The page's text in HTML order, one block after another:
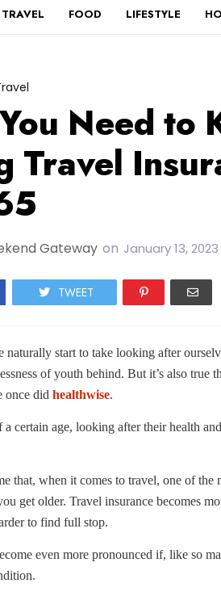
TRAVEL FOOD LIFESTYLE
Need to
Travel
Gateway on January 13, 2023
TWEET
naturally start to take looking after
of youth behind. But it’s also true
once did healthwise.
a certain age, looking after their health
that, when it comes to travel, one of
get older. Travel insurance becomes
to find full stop.
even more pronounced if, like so